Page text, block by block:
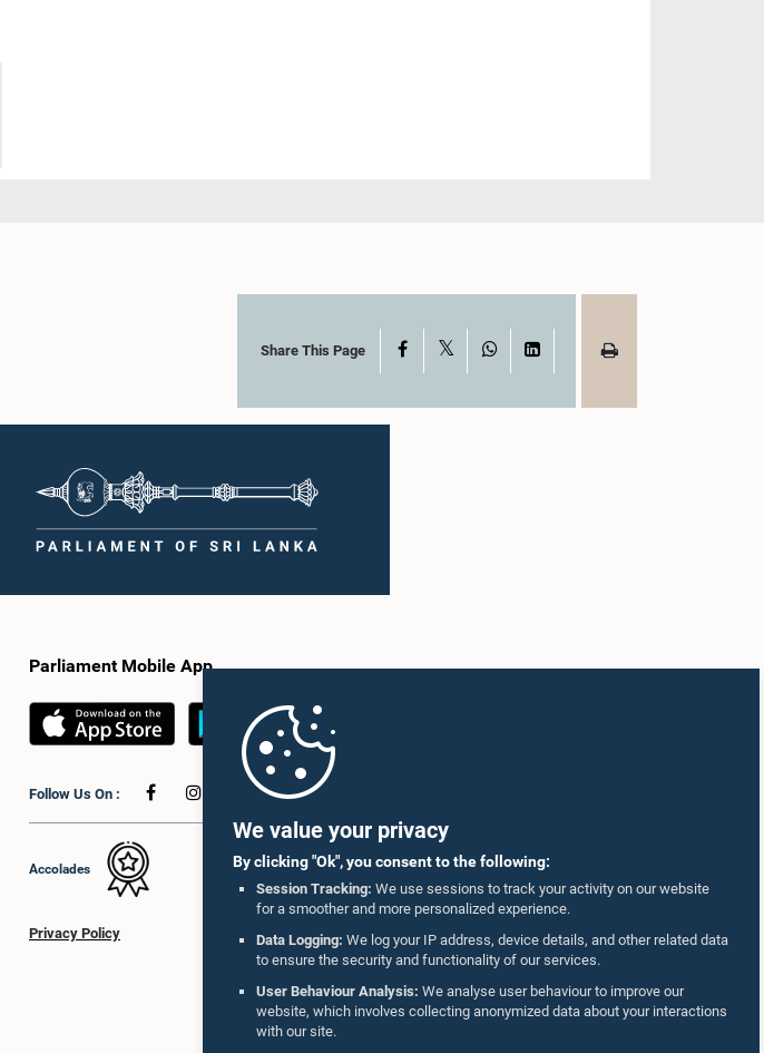
We value your privacy
By clicking "Ok", you consent to the following:
Session Tracking: We use sessions to track your activity on our website
for a smoother and more personalized experience.
Data Logging: We log your IP address, device details, and other related data
to ensure the security and functionality of our services.
User Behaviour Analysis: We analyse user behaviour to improve our
website, which involves collecting anonymized data about your interactions
with our site.
Share This Page Facebook WhatsAppLinkedIn
Parliament Mobile App
Follow Us On :
Accolades
Privacy Policy